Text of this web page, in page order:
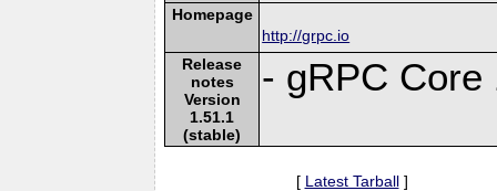
Homepage
http://grpc.io
Release
notes
Version
1.51.1
(stable)
- gRPC Core
[ Latest Tarball]